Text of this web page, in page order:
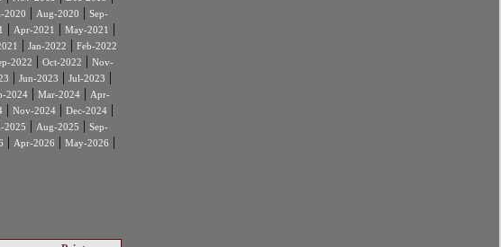
2020 | Aug-2020 | Sep-
| Apr-2021 | May-2021 |
| Jan-2022 | Feb-2022
2022 | Oct-2022 | Nov-
| Jun-2023 | Jul-2023 |
2024 | Mar-2024 | Apr-
| Nov-2024 | Dec-2024 |
2025 | Aug-2025 | Sep-
| Apr-2026 | May-2026 |